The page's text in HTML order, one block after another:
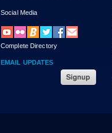
Social Media
Complete Directory
EMAIL UPDATES